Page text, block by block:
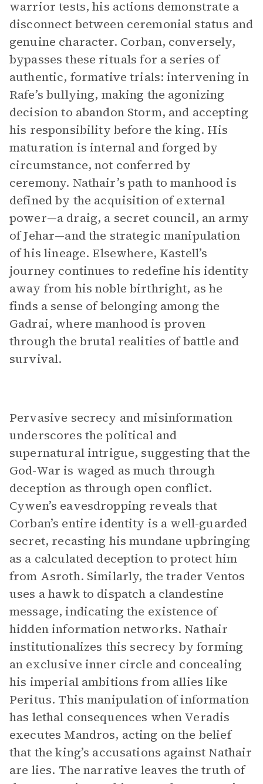
warrior tests, his actions demonstrate a
disconnect between ceremonial status and
genuine character. Corban, conversely,
bypasses these rituals for a series of
authentic, formative trials: intervening in
Rafe’s bullying, making the agonizing
decision to abandon Storm, and accepting
his responsibility before the king. His
maturation is internal and forged by
circumstance, not conferred by
ceremony. Nathair’s path to manhood is
defined by the acquisition of external
power—a draig, a secret council, an army
of Jehar—and the strategic manipulation
of his lineage. Elsewhere, Kastell’s
journey continues to redefine his identity
away from his noble birthright, as he
finds a sense of belonging among the
Gadrai, where manhood is proven
through the brutal realities of battle and
survival.
Pervasive secrecy and misinformation
underscores the political and
supernatural intrigue, suggesting that the
God-War is waged as much through
deception as through open conflict.
Cywen’s eavesdropping reveals that
Corban’s entire identity is a well-guarded
secret, recasting his mundane upbringing
as a calculated deception to protect him
from Asroth. Similarly, the trader Ventos
uses a hawk to dispatch a clandestine
message, indicating the existence of
hidden information networks. Nathair
institutionalizes this secrecy by forming
an exclusive inner circle and concealing
his imperial ambitions from allies like
Peritus. This manipulation of information
has lethal consequences when Veradis
executes Mandros, acting on the belief
that the king’s accusations against Nathair
are lies. The narrative leaves the truth of